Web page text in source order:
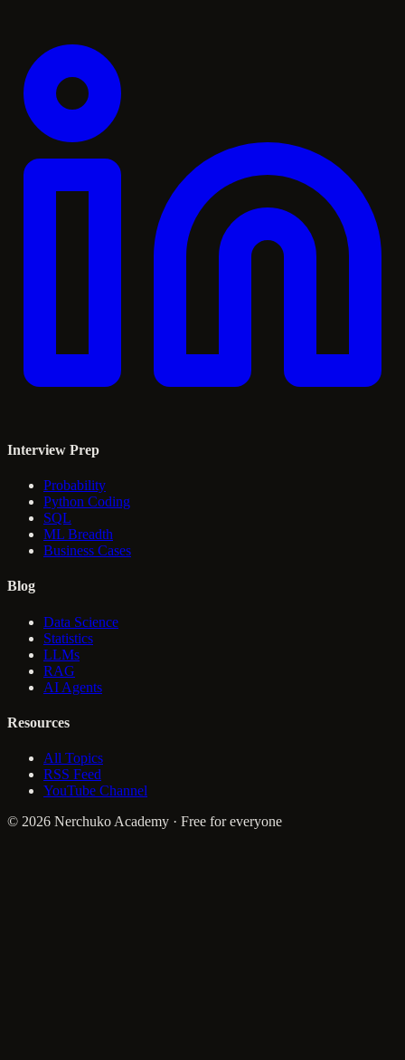
Interview Prep
Probability
Python Coding
SQL
ML Breadth
Business Cases
Blog
Data Science
Statistics
LLMs
RAG
AI Agents
Resources
All Topics
RSS Feed
YouTube Channel
© 2026 Nerchuko Academy · Free for everyone